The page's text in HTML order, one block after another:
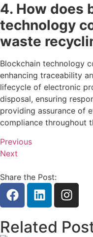
4. How does
technology
waste
Blockchain technology
enhancing traceability
lifecycle of electronic
disposal, ensuring
providing assurance of
compliance throughout
Previous
Next
Share the Post:
Related